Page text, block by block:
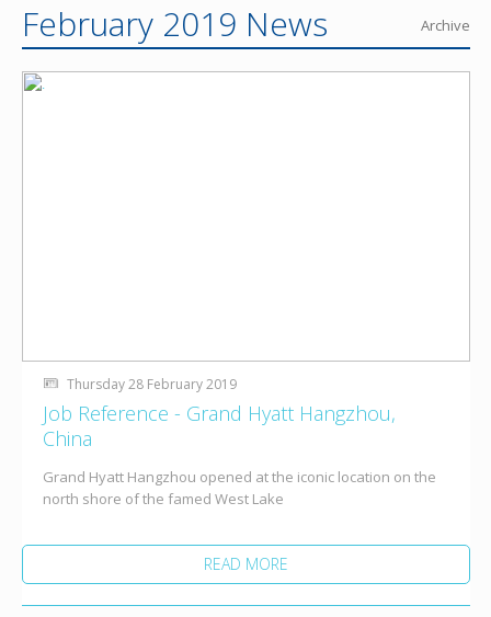
February 2019 News Archive
Thursday 28 February 2019
Job Reference - Grand Hyatt Hangzhou,
China
Grand Hyatt Hangzhou opened at the iconic location on the
north shore of the famed West Lake
READ MORE